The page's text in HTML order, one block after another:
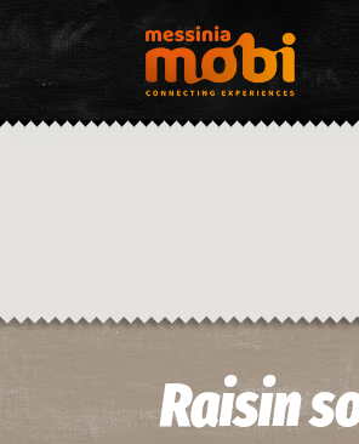
Raisin